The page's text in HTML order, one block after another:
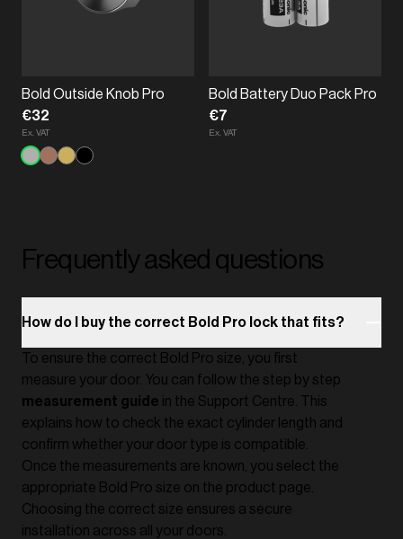
Bold Outside Knob Pro
€32
Ex. VAT
Bold Battery Duo Pack Pro
€7
Ex. VAT
Frequently asked questions
How do I buy the correct Bold Pro lock that fits?
To ensure the correct Bold Pro size, you first
measure your door. You can follow the step by step
measurement guide in the Support Centre. This
explains how to check the exact cylinder length and
confirm whether your door type is compatible.
Once the measurements are known, you select the
appropriate Bold Pro size on the product page.
Choosing the correct size ensures a secure
installation across all your doors.